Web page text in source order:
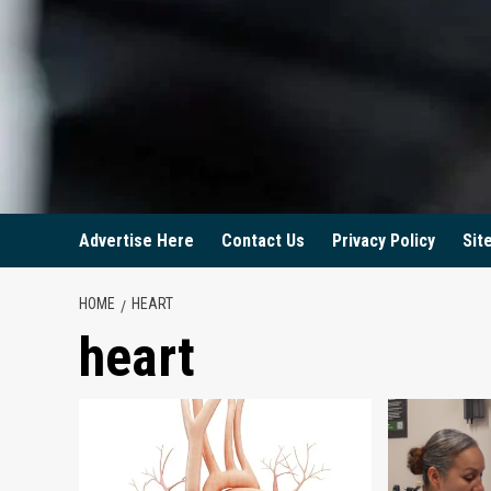
Advertise Here Contact Us Privacy Policy
HOME HEART
heart